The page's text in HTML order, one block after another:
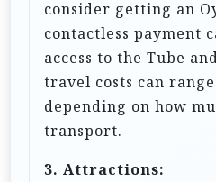
consider getting an
contactless payment
access to the Tube
travel costs can
depending on how
transport.
3. Attractions: